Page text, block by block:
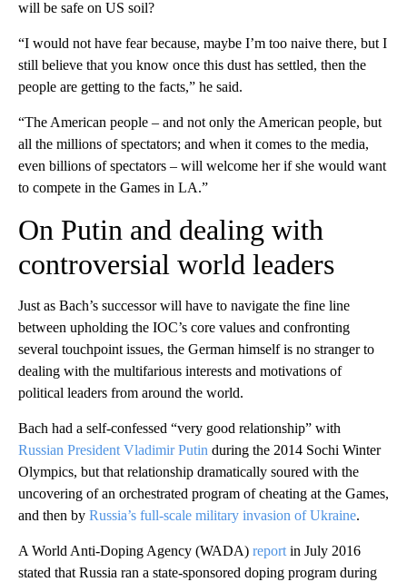
will be safe on US soil?
“I would not have fear because, maybe I’m too naive there, but I
still believe that you know once this dust has settled, then the
people are getting to the facts,” he said.
“The American people – and not only the American people, but
all the millions of spectators; and when it comes to the media,
even billions of spectators – will welcome her if she would want
to compete in the Games in LA.”
On Putin and dealing with
controversial world leaders
Just as Bach’s successor will have to navigate the fine line
between upholding the IOC’s core values and confronting
several touchpoint issues, the German himself is no stranger to
dealing with the multifarious interests and motivations of
political leaders from around the world.
Bach had a self-confessed “very good relationship” with
Russian President Vladimir Putin during the 2014 Sochi Winter
Olympics, but that relationship dramatically soured with the
uncovering of an orchestrated program of cheating at the Games,
and then by Russia’s full-scale military invasion of Ukraine.
A World Anti-Doping Agency (WADA) report in July 2016
stated that Russia ran a state-sponsored doping program during